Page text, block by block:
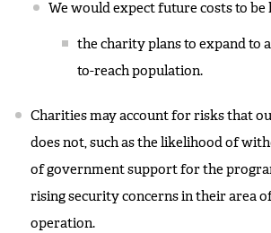
We would expect future costs to be
the charity plans to expand to
to-reach population.
Charities may account for risks that
does not, such as the likelihood of
of government support for the
rising security concerns in their area
operation.